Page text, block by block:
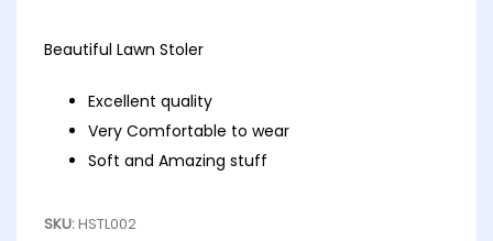
Beautiful Lawn Stoler
Excellent quality
Very Comfortable to wear
Soft and Amazing stuff
SKU:HSTL002